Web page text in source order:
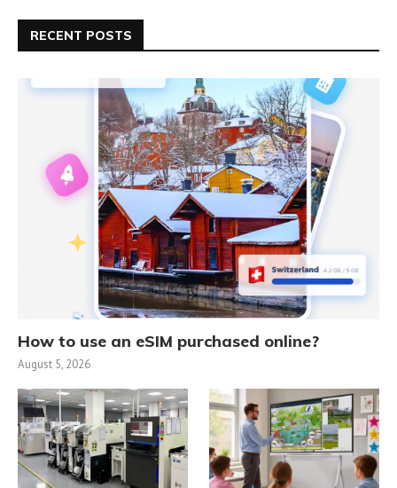
RECENT POSTS
How to use an eSIM purchased online?
August 5, 2026